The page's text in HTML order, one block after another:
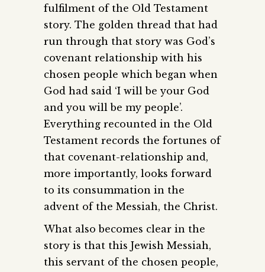
fulfilment of the Old Testament
story. The golden thread that had
run through that story was God’s
covenant relationship with his
chosen people which began when
God had said ‘I will be your God
and you will be my people’.
Everything recounted in the Old
Testament records the fortunes of
that covenant-relationship and,
more importantly, looks forward
to its consummation in the
advent of the Messiah, the Christ.
What also becomes clear in the
story is that this Jewish Messiah,
this servant of the chosen people,